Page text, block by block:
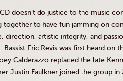
doesn’t do justice to the music
together to have fun jamming on
direction, artistic integrity, and
Eric Revis was first heard on
Calderazzo replaced the late
Justin Faulkner joined the group